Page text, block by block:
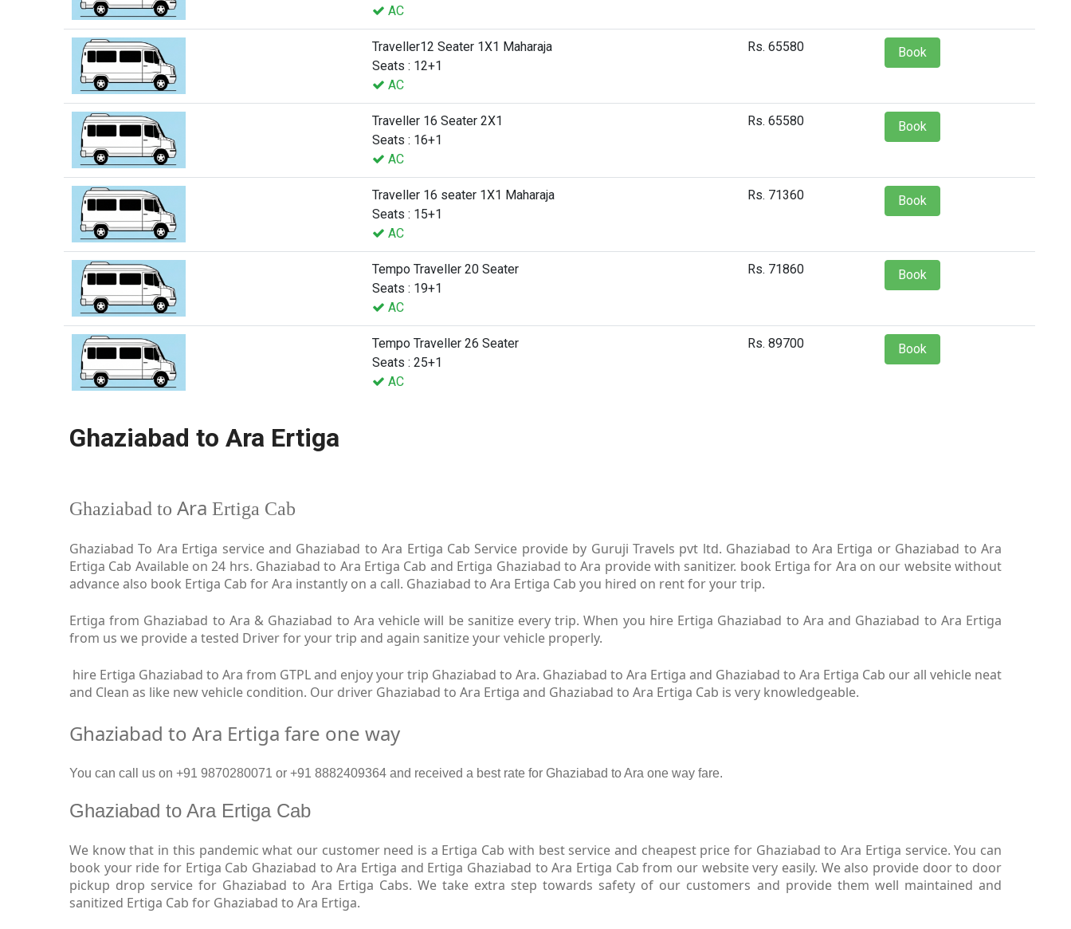
AC
Traveller12 Seater 1X1 Maharaja
Seats : 12+1
AC
Rs. 65580 Book
Traveller 16 Seater 2X1
Seats : 16+1
AC
Rs. 65580 Book
Traveller 16 seater 1X1 Maharaja
Seats : 15+1
AC
Rs. 71360 Book
Tempo Traveller 20 Seater
Seats : 19+1
AC
Rs. 71860 Book
Tempo Traveller 26 Seater
Seats : 25+1
AC
Rs. 89700 Book
Ghaziabad to Ara Ertiga
Ghaziabad to Ara Ertiga Cab
Ghaziabad To Ara Ertiga service and Ghaziabad to Ara Ertiga Cab Service provide by Guruji Travels pvt ltd. Ghaziabad to Ara Ertiga or Ghaziabad to Ara
Ertiga Cab Available on 24 hrs. Ghaziabad to Ara Ertiga Cab and Ertiga Ghaziabad to Ara provide with sanitizer. book Ertiga for Ara on our website without
advance also book Ertiga Cab for Ara instantly on a call. Ghaziabad to Ara Ertiga Cab you hired on rent for your trip.
Ertiga from Ghaziabad to Ara & Ghaziabad to Ara vehicle will be sanitize every trip. When you hire Ertiga Ghaziabad to Ara and Ghaziabad to Ara Ertiga
from us we provide a tested Driver for your trip and again sanitize your vehicle properly.
hire Ertiga Ghaziabad to Ara from GTPL and enjoy your trip Ghaziabad to Ara. Ghaziabad to Ara Ertiga and Ghaziabad to Ara Ertiga Cab our all vehicle neat
and Clean as like new vehicle condition. Our driver Ghaziabad to Ara Ertiga and Ghaziabad to Ara Ertiga Cab is very knowledgeable.
Ghaziabad to Ara Ertiga fare one way
You can call us on +91 9870280071 or +91 8882409364 and received a best rate for Ghaziabad to Ara one way fare.
Ghaziabad to Ara Ertiga Cab
We know that in this pandemic what our customer need is a Ertiga Cab with best service and cheapest price for Ghaziabad to Ara Ertiga service. You can
book your ride for Ertiga Cab Ghaziabad to Ara Ertiga and Ertiga Ghaziabad to Ara Ertiga Cab from our website very easily. We also provide door to door
pickup drop service for Ghaziabad to Ara Ertiga Cabs. We take extra step towards safety of our customers and provide them well maintained and
sanitized Ertiga Cab for Ghaziabad to Ara Ertiga.